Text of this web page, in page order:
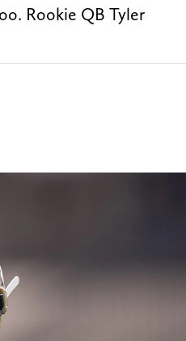
Rookie QB Tyler